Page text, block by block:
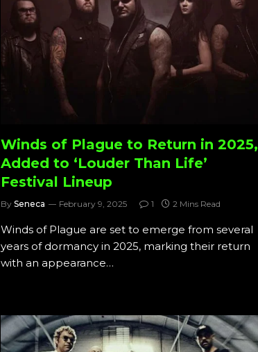
Winds of Plague to Return in 2025,
Added to ‘Louder Than Life’
Festival Lineup
By Seneca February 9, 2025 1 2 Mins Read
Winds of Plague are set to emerge from several
years of dormancy in 2025, marking their return
with an appearance…